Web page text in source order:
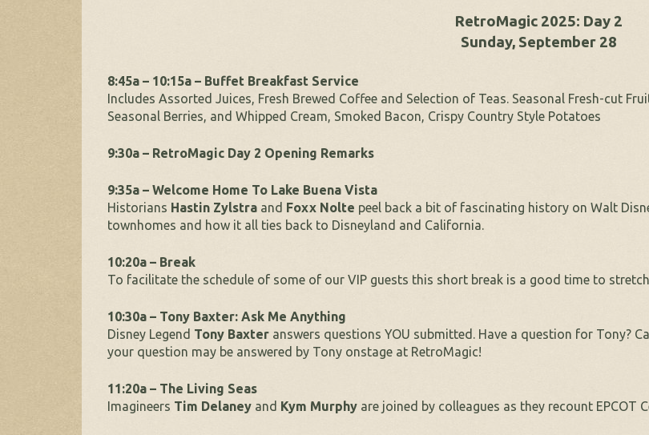
RetroMagic 2025: Day 2
Sunday, September 28
8:45a – 10:15a – Buffet Breakfast Service
Includes Assorted Juices, Fresh Brewed Coffee and Selection of Teas. Seasonal Fresh-cut
Seasonal Berries, and Whipped Cream, Smoked Bacon, Crispy Country Style Potatoes
9:30a – RetroMagic Day 2 Opening Remarks
9:35a – Welcome Home To Lake Buena Vista
Historians Hastin Zylstra and Foxx Nolte peel back a bit of fascinating history on Walt
townhomes and how it all ties back to Disneyland and California.
10:20a – Break
To facilitate the schedule of some of our VIP guests this short break is a good time to
10:30a – Tony Baxter: Ask Me Anything
Disney Legend Tony Baxter answers questions YOU submitted. Have a question for Tony?
your question may be answered by Tony onstage at RetroMagic!
11:20a – The Living Seas
Imagineers Tim Delaney and Kym Murphy are joined by colleagues as they recount EPCOT